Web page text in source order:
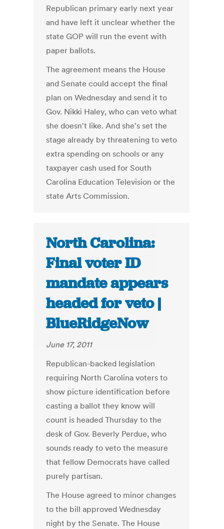
Republican primary early next year
and have left it unclear whether the
state GOP will run the event with
paper ballots.
The agreement means the House
and Senate could accept the final
plan on Wednesday and send it to
Gov. Nikki Haley, who can veto what
she doesn't like. And she's set the
stage already by threatening to veto
extra spending on schools or any
taxpayer cash used for South
Carolina Education Television or the
state Arts Commission.
North Carolina:
Final voter ID
mandate appears
headed for veto |
BlueRidgeNow
June 17, 2011
Republican-backed legislation
requiring North Carolina voters to
show picture identification before
casting a ballot they know will
count is headed Thursday to the
desk of Gov. Beverly Perdue, who
sounds ready to veto the measure
that fellow Democrats have called
purely partisan.
The House agreed to minor changes
to the bill approved Wednesday
night by the Senate. The House